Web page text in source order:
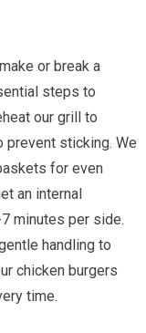
or break a
steps to
our grill to
prevent sticking. We
for even
an internal
minutes per side.
handling to
chicken burgers
time.